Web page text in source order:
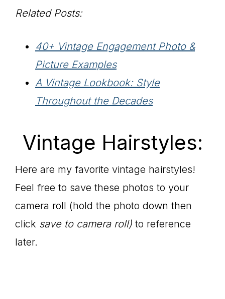
Related Posts:
40+ Vintage Engagement Photo &
Picture Examples
A Vintage Lookbook: Style
Throughout the Decades
Vintage Hairstyles:
Here are my favorite vintage hairstyles!
Feel free to save these photos to your
camera roll (hold the photo down then
click save to camera roll) to reference
later.